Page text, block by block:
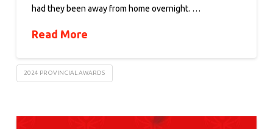
had they been away from home overnight. …
Read More
2024 PROVINCIAL AWARDS